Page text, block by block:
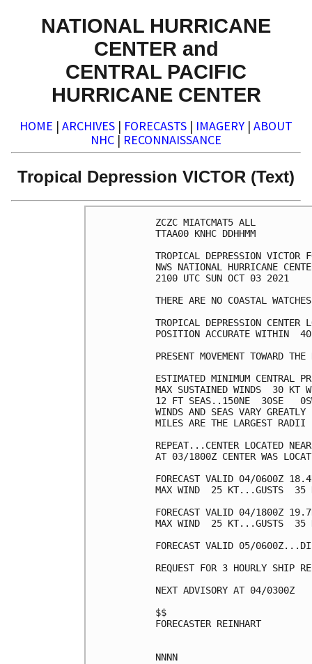
NATIONAL HURRICANE
CENTER and
CENTRAL PACIFIC
HURRICANE CENTER
HOME | ARCHIVES | FORECASTS | IMAGERY | ABOUT
NHC | RECONNAISSANCE
Tropical Depression VICTOR (Text)
ZCZC MIATCMAT5 ALL
TTAA00 KNHC DDHHMM
TROPICAL DEPRESSION VICTOR
NWS NATIONAL HURRICANE
2100 UTC SUN OCT 03 2021
THERE ARE NO COASTAL
TROPICAL DEPRESSION
POSITION ACCURATE WITHIN
PRESENT MOVEMENT TOWARD
ESTIMATED MINIMUM CENTRAL
MAX SUSTAINED WINDS  30 KT
12 FT SEAS..150NE  30SE
WINDS AND SEAS VARY
MILES ARE THE LARGEST RADII
REPEAT...CENTER LOCATED
AT 03/1800Z CENTER WAS
FORECAST VALID 04/0600Z
MAX WIND  25 KT...GUSTS  35
FORECAST VALID 04/1800Z
MAX WIND  25 KT...GUSTS  35
FORECAST VALID 05/
REQUEST FOR 3 HOURLY SHIP
NEXT ADVISORY AT 04/0300Z
$$
FORECASTER REINHART